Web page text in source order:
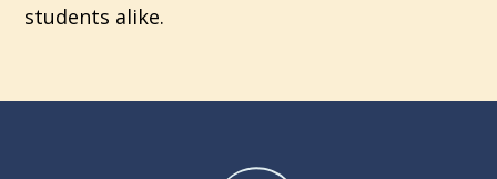
students alike.